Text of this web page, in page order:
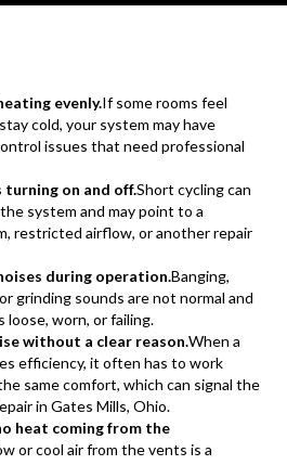
evenly.If some rooms feel
cold, your system may have
issues that need professional
turning on and off.Short cycling can
system and may point to a
restricted airflow, or another repair
during operation.Banging,
grinding sounds are not normal and
loose, worn, or failing.
without a clear reason.When a
efficiency, it often has to work
same comfort, which can signal the
in Gates Mills, Ohio.
heat coming from the
or cool air from the vents is a